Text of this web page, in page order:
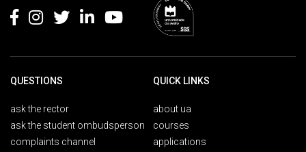
QUESTIONS
ask the rector
ask the student ombudsperson
complaints channel
QUICK LINKS
about ua
courses
applications